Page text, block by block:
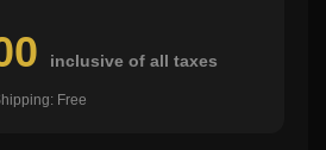
inclusive of all taxes
Free